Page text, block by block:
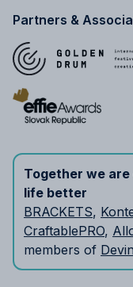
Partners &
Together we are
life better
BRACKETS,
CraftablePRO,
members of